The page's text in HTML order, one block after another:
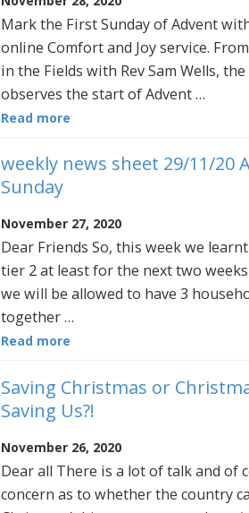
Mark the First Sunday of Advent
online Comfort and Joy service.
in the Fields with Rev Sam Wells,
observes the start of Advent …
Read more
weekly news sheet 29/11/20
Sunday
November 27, 2020
Dear Friends So, this week we
tier 2 at least for the next two
we will be allowed to have 3
together …
Read more
Saving Christmas or
Saving Us?!
November 26, 2020
Dear all There is a lot of talk and of
concern as to whether the country